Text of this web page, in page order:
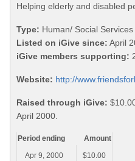
Helping elderly and disabled
Type: Human/ Social Services
Listed on iGive since: April
iGive members supporting:
Website: http://
Raised through iGive:
April 2000.
Period ending
Amount
Apr 9, 2000
$10.00